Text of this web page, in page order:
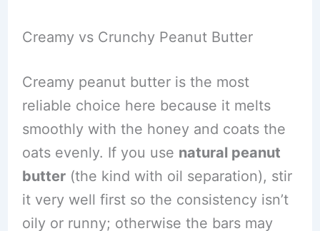
Creamy vs Crunchy Peanut Butter
Creamy peanut butter is the most
reliable choice here because it melts
smoothly with the honey and coats the
oats evenly. If you use natural peanut
butter(the kind with oil separation), stir
it very well first so the consistency isn’t
oily or runny; otherwise the bars may